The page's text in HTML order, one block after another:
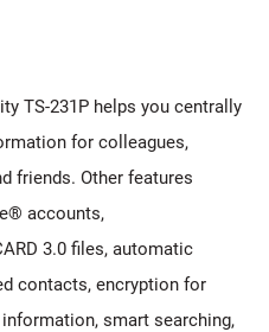
TS-231P helps you centrally
for colleagues,
friends. Other features
accounts,
3.0 files, automatic
contacts, encryption for
smart searching,